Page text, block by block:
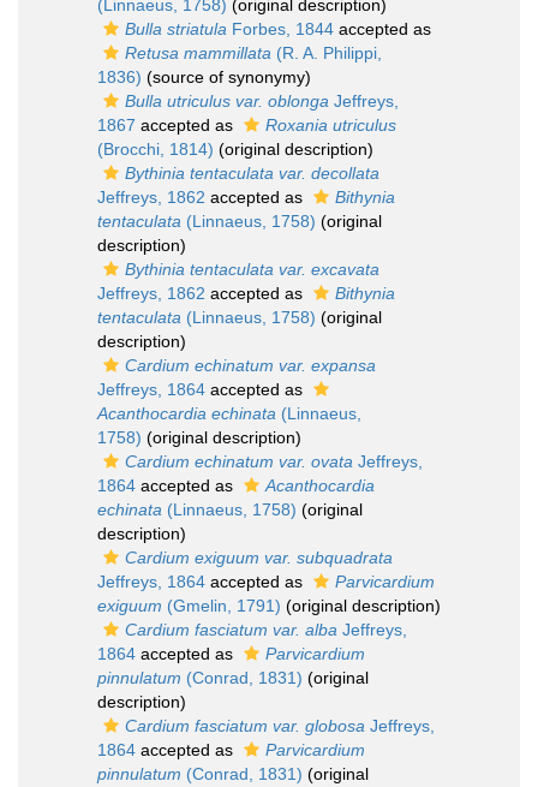
(Linnaeus, 1758) (original description)
Bulla striatula Forbes, 1844 accepted as
Retusa mammillata (R. A. Philippi,
1836) (source of synonymy)
Bulla utriculus var. oblonga Jeffreys,
1867 accepted as
Roxania utriculus
(Brocchi, 1814) (original description)
Bythinia tentaculata var. decollata
Jeffreys, 1862 accepted as
Bithynia
tentaculata (Linnaeus, 1758) (original
description)
Bythinia tentaculata var. excavata
Jeffreys, 1862 accepted as
Bithynia
tentaculata (Linnaeus, 1758) (original
description)
Cardium echinatum var. expansa
Jeffreys, 1864 accepted as
Acanthocardia echinata (Linnaeus,
1758) (original description)
Cardium echinatum var. ovata Jeffreys,
1864 accepted as
Acanthocardia
echinata (Linnaeus, 1758) (original
description)
Cardium exiguum var. subquadrata
Jeffreys, 1864 accepted as
Parvicardium
exiguum (Gmelin, 1791) (original description)
Cardium fasciatum var. alba Jeffreys,
1864 accepted as
Parvicardium
pinnulatum (Conrad, 1831) (original
description)
Cardium fasciatum var. globosa Jeffreys,
1864 accepted as
Parvicardium
pinnulatum (Conrad, 1831) (original